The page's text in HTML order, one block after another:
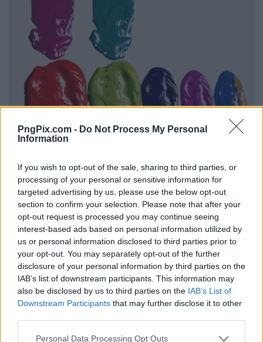
PngPix.com - Do Not Process My Personal
Information
If you wish to opt-out of the sale, sharing to third parties, or
processing of your personal or sensitive information for
targeted advertising by us, please use the below opt-out
section to confirm your selection. Please note that after your
opt-out request is processed you may continue seeing
interest-based ads based on personal information utilized by
us or personal information disclosed to third parties prior to
your opt-out. You may separately opt-out of the further
disclosure of your personal information by third parties on the
IAB’s list of downstream participants. This information may
also be disclosed by us to third parties on the IAB’s List of
Downstream Participants that may further disclose it to other
Personal Data Processing Opt Outs